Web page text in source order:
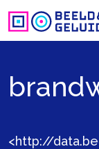
<http://